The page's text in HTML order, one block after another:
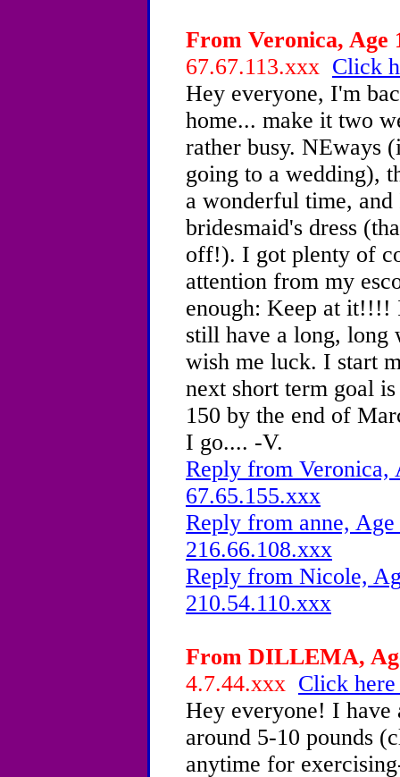
From Veronica, Age
67.67.113.xxx Click
Hey everyone, I'm
home... make it two
rather busy. NEways
going to a wedding),
a wonderful time,
bridesmaid's dress
off!). I got plenty of
attention from my
enough: Keep at
still have a long, long
wish me luck. I start
next short term goal
150 by the end of
I go.... -V.
Reply from
67.65.155.xxx
Reply from anne,
216.66.108.xxx
Reply from Nicole,
210.54.110.xxx
From DILLEMA,
4.7.44.xxx Click
Hey everyone! I
around 5-10 pounds
anytime for